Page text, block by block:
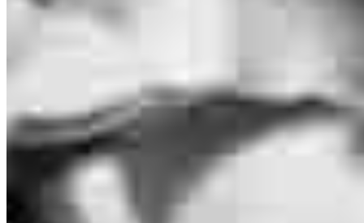
for a specific product or service.